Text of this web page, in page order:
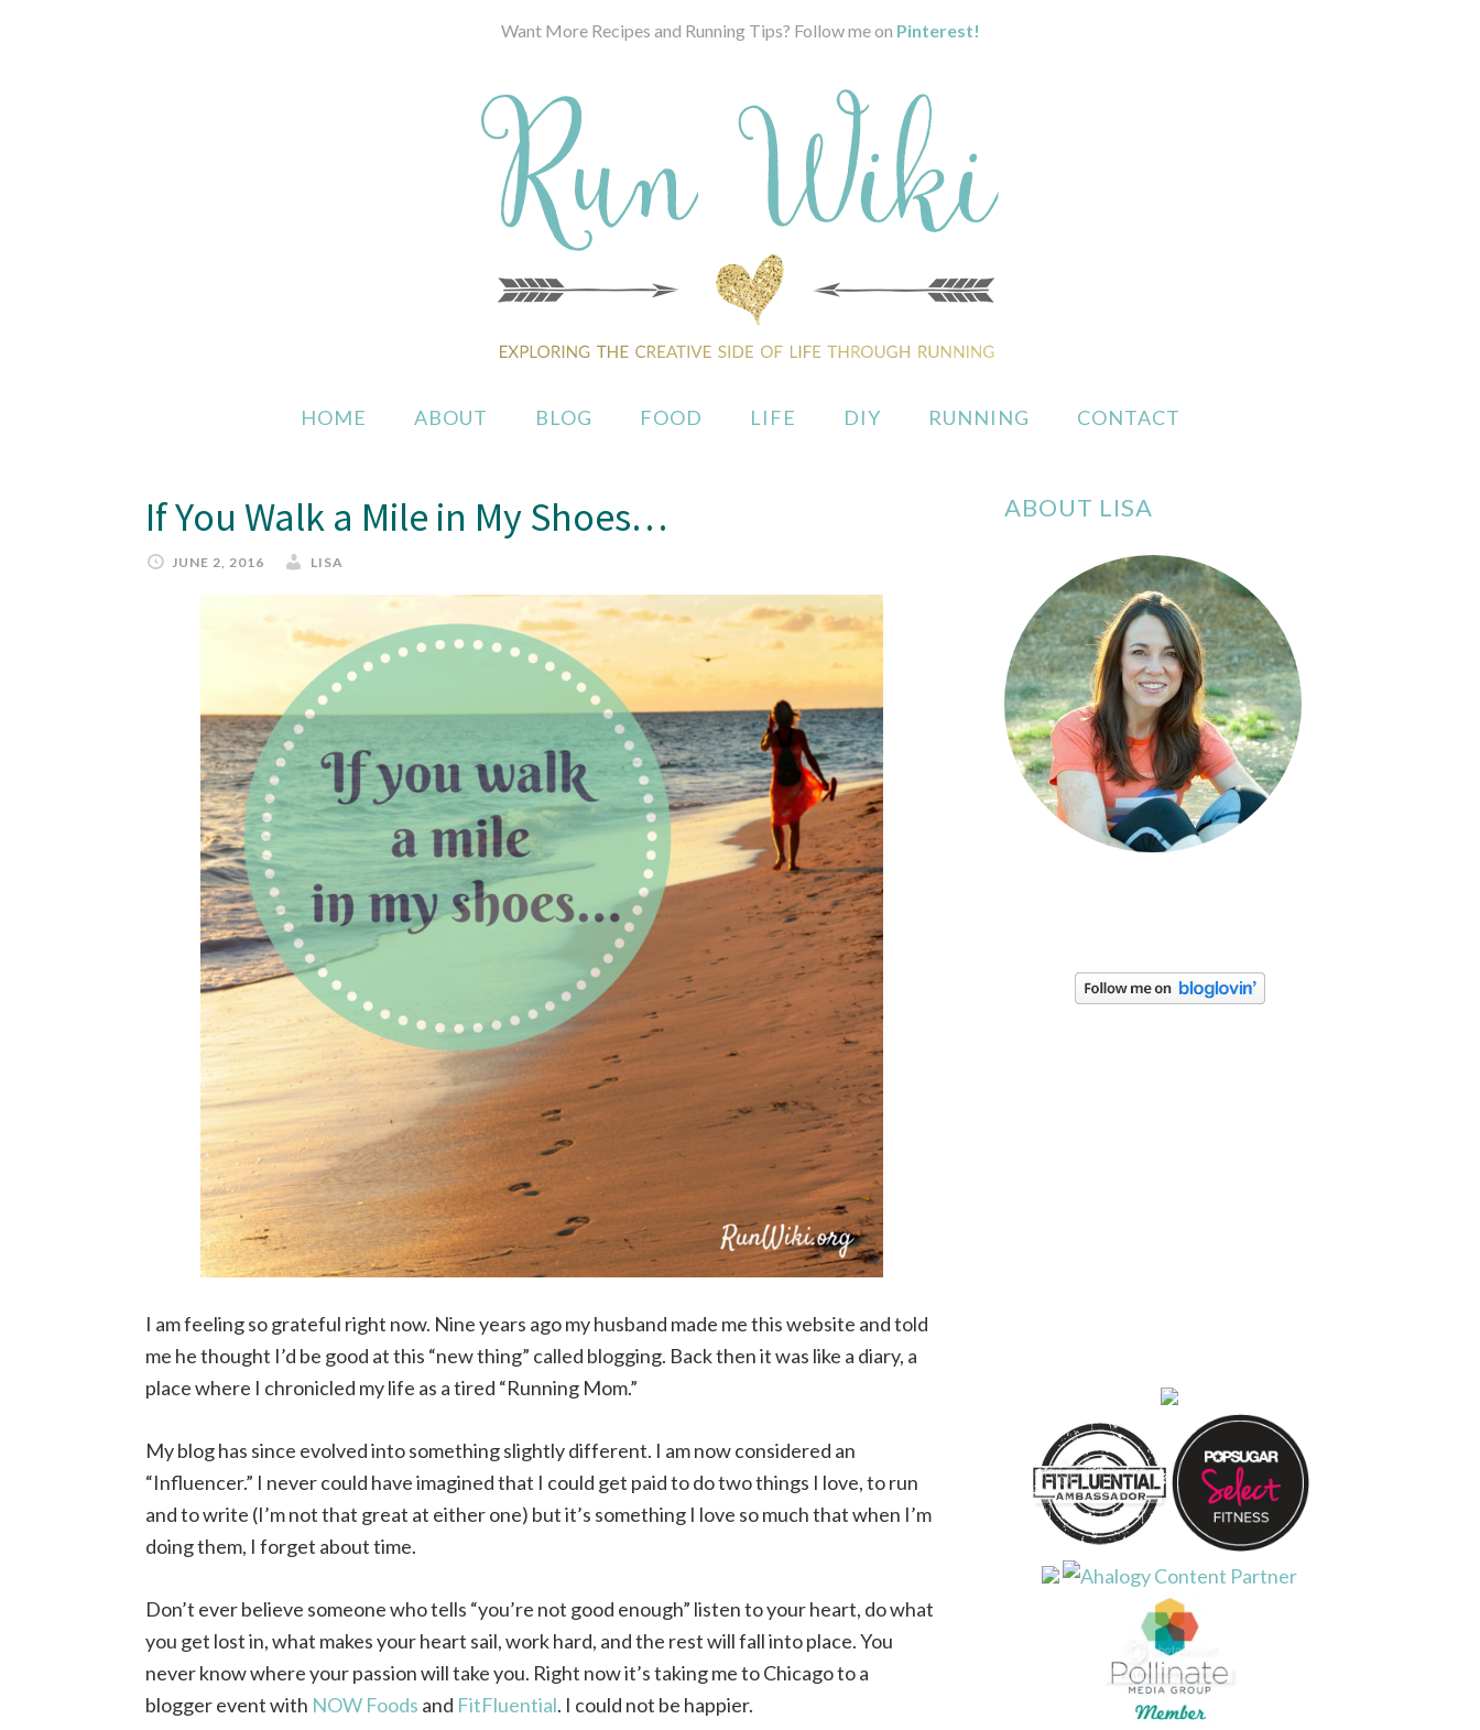
Want More Recipes and Running Tips? Follow me on Pinterest!
HOME ABOUT BLOG FOOD LIFE DIY RUNNING CONTACT
If You Walk a Mile in My Shoes…
JUNE 2, 2016 LISA
I am feeling so grateful right now. Nine years ago my husband made me this website and told
me he thought I’d be good at this “new thing” called blogging. Back then it was like a diary, a
place where I chronicled my life as a tired “Running Mom.”
My blog has since evolved into something slightly different. I am now considered an
“Influencer.” I never could have imagined that I could get paid to do two things I love, to run
and to write (I’m not that great at either one) but it’s something I love so much that when I’m
doing them, I forget about time.
Don’t ever believe someone who tells “you’re not good enough” listen to your heart, do what
you get lost in, what makes your heart sail, work hard, and the rest will fall into place. You
never know where your passion will take you. Right now it’s taking me to Chicago to a
blogger event with NOW Foods and FitFluential. I could not be happier.
ABOUT LISA